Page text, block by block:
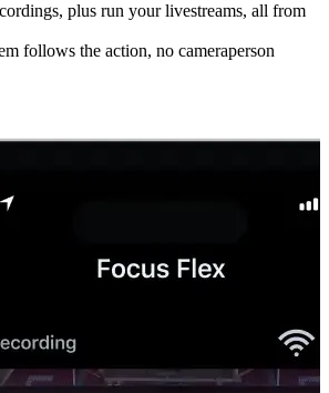
plus run your livestreams, all from
follows the action, no cameraperson